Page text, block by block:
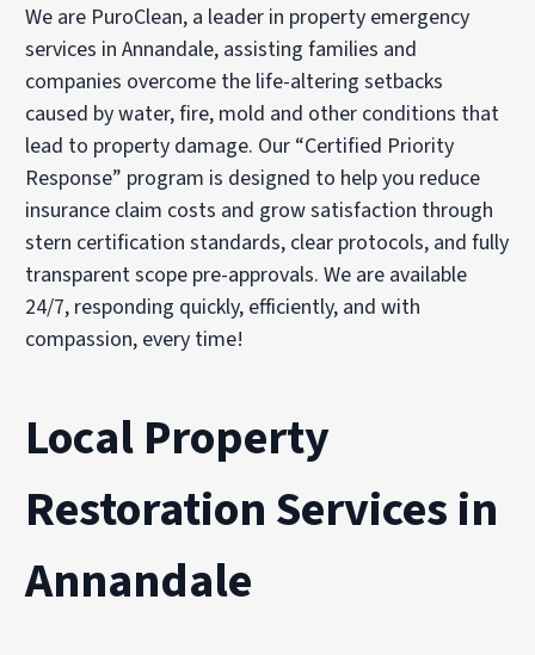
We are PuroClean, a leader in property emergency
services in Annandale, assisting families and
companies overcome the life-altering setbacks
caused by water, fire, mold and other conditions that
lead to property damage. Our “Certified Priority
Response” program is designed to help you reduce
insurance claim costs and grow satisfaction through
stern certification standards, clear protocols, and fully
transparent scope pre-approvals. We are available
24/7, responding quickly, efficiently, and with
compassion, every time!
Local Property
Restoration Services in
Annandale